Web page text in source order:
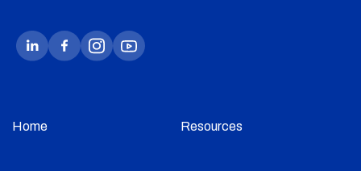
Home Resources